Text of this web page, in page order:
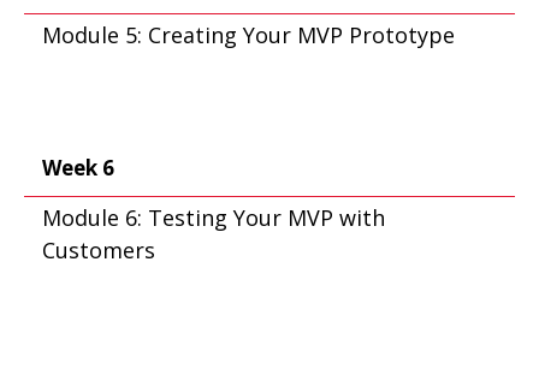
Module 5: Creating Your MVP Prototype
Week 6
Module 6: Testing Your MVP with
Customers